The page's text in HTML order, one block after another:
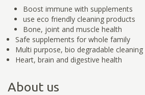
Boost immune with supplements
use eco friendly cleaning products
Bone, joint and muscle health
Safe supplements for whole family
Multi purpose, bio degradable
Heart, brain and digestive health
About us